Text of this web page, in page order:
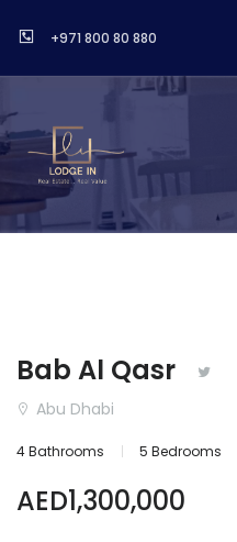
+971 800 80 880
Bab Al Qasr
Abu Dhabi
4 Bathrooms 5 Bedrooms
AED1,300,000